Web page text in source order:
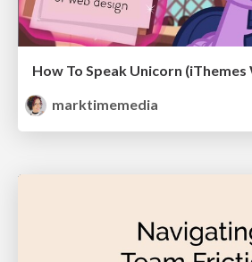
How To Speak Unicorn (iThemes
marktimemedia